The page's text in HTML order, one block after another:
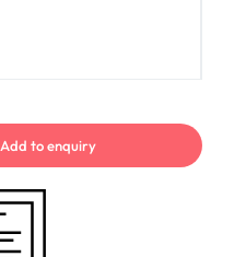
Add to enquiry